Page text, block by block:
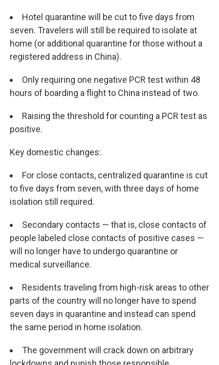
Hotel quarantine will be cut to five days from
seven. Travelers will still be required to isolate at
home (or additional quarantine for those without a
registered address in China).
Only requiring one negative PCR test within 48
hours of boarding a flight to China instead of two.
Raising the threshold for counting a PCR test as
positive.
Key domestic changes:
For close contacts, centralized quarantine is cut
to five days from seven, with three days of home
isolation still required.
Secondary contacts — that is, close contacts of
people labeled close contacts of positive cases —
will no longer have to undergo quarantine or
medical surveillance.
Residents traveling from high-risk areas to other
parts of the country will no longer have to spend
seven days in quarantine and instead can spend
the same period in home isolation.
The government will crack down on arbitrary